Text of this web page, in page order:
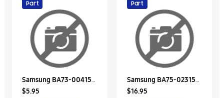
Samsung BA73-00415A
Rubber-Hdd
Part
$5.95
Samsung BA75-02315A
Hdd Door Unit
Part
$16.95